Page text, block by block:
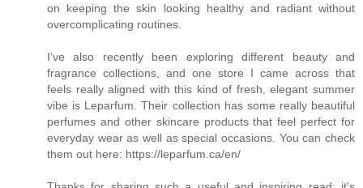
on keeping the skin looking healthy and radiant without
overcomplicating routines.
I’ve also recently been exploring different beauty and
fragrance collections, and one store I came across that
feels really aligned with this kind of fresh, elegant summer
vibe is Leparfum. Their collection has some really beautiful
perfumes and other skincare products that feel perfect for
everyday wear as well as special occasions. You can check
them out here: https://leparfum.ca/en/